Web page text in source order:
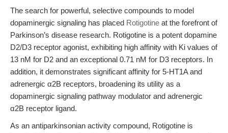
The search for powerful, selective compounds to model
dopaminergic signaling has placed Rotigotine at the forefront of
Parkinson’s disease research. Rotigotine is a potent dopamine
D2/D3 receptor agonist, exhibiting high affinity with Ki values of
13 nM for D2 and an exceptional 0.71 nM for D3 receptors. In
addition, it demonstrates significant affinity for 5-HT1A and
adrenergic α2B receptors, broadening its utility as a
dopaminergic signaling pathway modulator and adrenergic
α2B receptor ligand.
As an antiparkinsonian activity compound, Rotigotine is